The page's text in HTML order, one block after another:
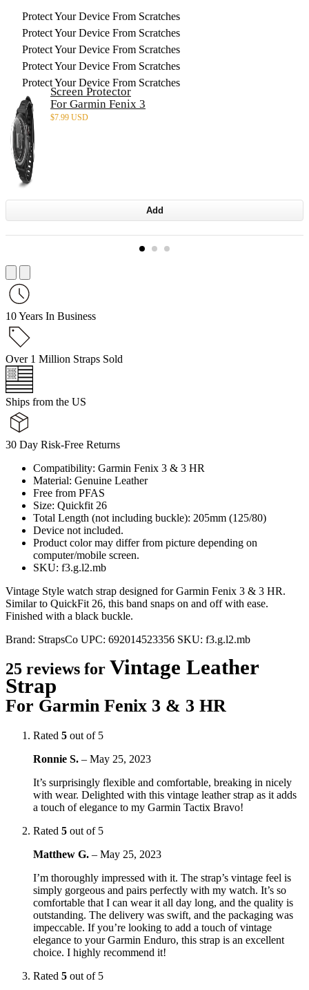
Protect Your Device From Scratches
Protect Your Device From Scratches
Protect Your Device From Scratches
Protect Your Device From Scratches
Protect Your Device From Scratches
Screen Protector
For Garmin Fenix 3
$7.99 USD
Add
10 Years In Business
Over 1 Million Straps Sold
Ships from the US
30 Day Risk-Free Returns
Compatibility: Garmin Fenix 3 & 3 HR
Material: Genuine Leather
Free from PFAS
Size: Quickfit 26
Total Length (not including buckle): 205mm (125/80)
Device not included.
Product color may differ from picture depending on
computer/mobile screen.
SKU: f3.g.l2.mb
Vintage Style watch strap designed for Garmin Fenix 3 & 3 HR.
Similar to QuickFit 26, this band snaps on and off with ease.
Finished with a black buckle.
Brand: StrapsCo UPC: 692014523356 SKU: f3.g.l2.mb
25 reviews for Vintage Leather
Strap
For Garmin Fenix 3 & 3 HR
Rated 5 out of 5
Ronnie S. – May 25, 2023
It’s surprisingly flexible and comfortable, breaking in nicely
with wear. Delighted with this vintage leather strap as it adds
a touch of elegance to my Garmin Tactix Bravo!
Rated 5 out of 5
Matthew G. – May 25, 2023
I’m thoroughly impressed with it. The strap’s vintage feel is
simply gorgeous and pairs perfectly with my watch. It’s so
comfortable that I can wear it all day long, and the quality is
outstanding. The delivery was swift, and the packaging was
impeccable. If you’re looking to add a touch of vintage
elegance to your Garmin Enduro, this strap is an excellent
choice. I highly recommend it!
Rated 5 out of 5